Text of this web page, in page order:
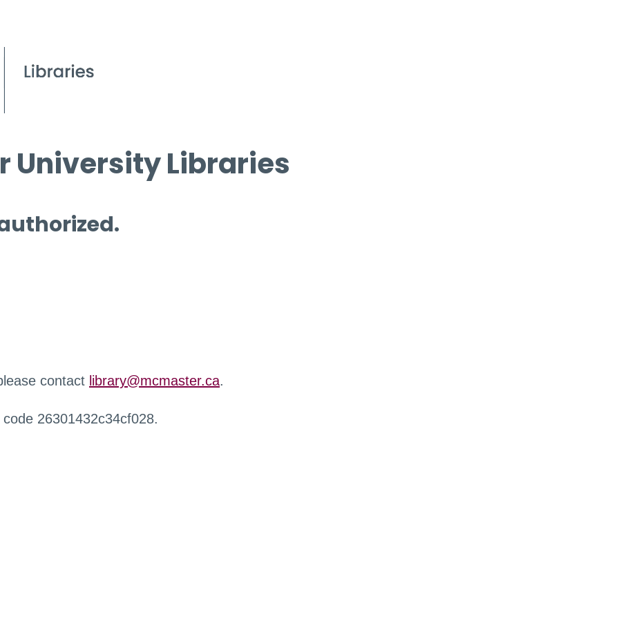
University Libraries
contact library@mcmaster.ca.
26301432c34cf028.